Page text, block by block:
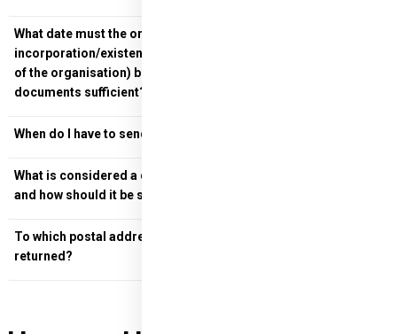
What date must the organisational documents (deed of
incorporation/existence and signature of the representative
of the organisation) be dated? Is a simple copy of these
documents sufficient?
When do I have to send in the Professional Report?
What is considered a definitive Professional Report, or when
and how should it be sent?
To which postal address should the documents be
returned?